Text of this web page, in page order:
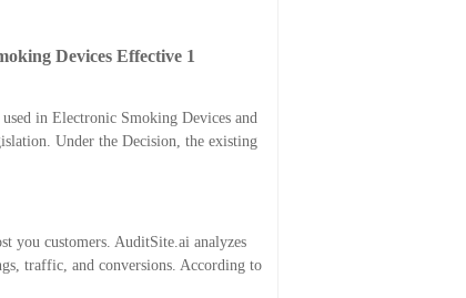
Devices Effective 1
in Electronic Smoking Devices and
Under the Decision, the existing
you customers. AuditSite.ai analyzes
traffic, and conversions. According to